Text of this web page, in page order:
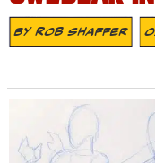
ByRob Shaffer